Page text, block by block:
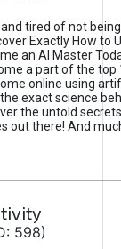
tired of not
Exactly How to
an AI Master
a part of the top
online using
exact science
the untold
out there! And
598)